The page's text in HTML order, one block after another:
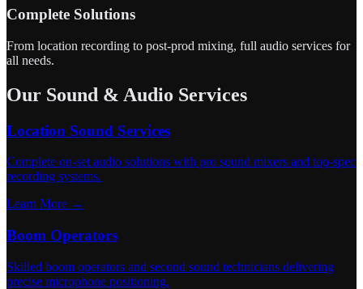
Complete Solutions
From location recording to post-prod mixing, full audio services for
all needs.
Our Sound & Audio Services
Location Sound Services
Complete on-set audio solutions with pro sound mixers and top-spec
recording systems.
Learn More →
Boom Operators
Skilled boom operators and second sound technicians delivering
precise microphone positioning.